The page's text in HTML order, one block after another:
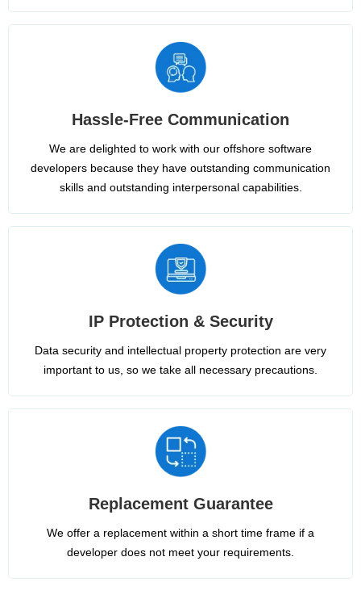
Hassle-Free Communication
We are delighted to work with our offshore software
developers because they have outstanding communication
skills and outstanding interpersonal capabilities.
IP Protection & Security
Data security and intellectual property protection are very
important to us, so we take all necessary precautions.
Replacement Guarantee
We offer a replacement within a short time frame if a
developer does not meet your requirements.